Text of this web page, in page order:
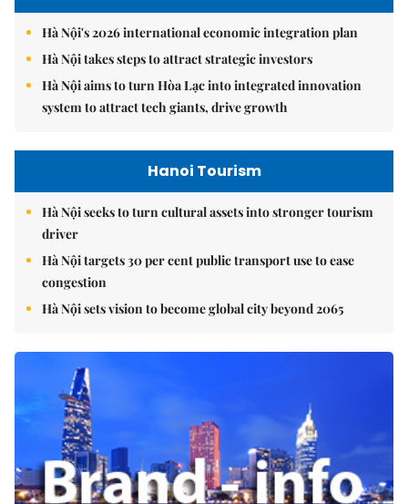
Hà Nội's 2026 international economic integration plan
Hà Nội takes steps to attract strategic investors
Hà Nội aims to turn Hòa Lạc into integrated innovation
system to attract tech giants, drive growth
Hanoi Tourism
Hà Nội seeks to turn cultural assets into stronger tourism
driver
Hà Nội targets 30 per cent public transport use to ease
congestion
Hà Nội sets vision to become global city beyond 2065